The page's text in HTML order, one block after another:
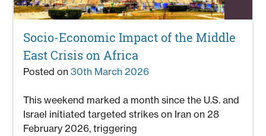
Socio-Economic Impact of the Middle
East Crisis on Africa
Posted on30th March 2026
This weekend marked a month since the U.S. and
Israel initiated targeted strikes on Iran on 28
February 2026, triggering